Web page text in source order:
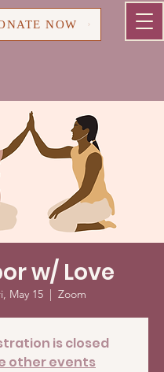
NOW
w/ Love
May 15
  |
Zoom
is closed
other events